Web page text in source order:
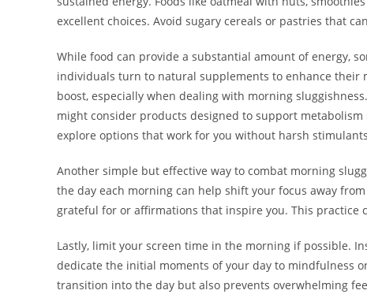
excellent choices. Avoid sugary cereals or pastries that
While food can provide a substantial amount of energy,
individuals turn to natural supplements to enhance their
boost, especially when dealing with morning
might consider products designed to support metabolism
explore options that work for you without harsh
Another simple but effective way to combat morning
the day each morning can help shift your focus away
grateful for or affirmations that inspire you. This practice
Lastly, limit your screen time in the morning if possible.
dedicate the initial moments of your day to mindfulness
transition into the day but also prevents overwhelming